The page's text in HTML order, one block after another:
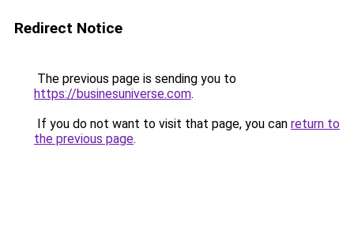
Redirect Notice
The previous page is sending you to
https://businesuniverse.com.
If you do not want to visit that page, you can return to
the previous page.